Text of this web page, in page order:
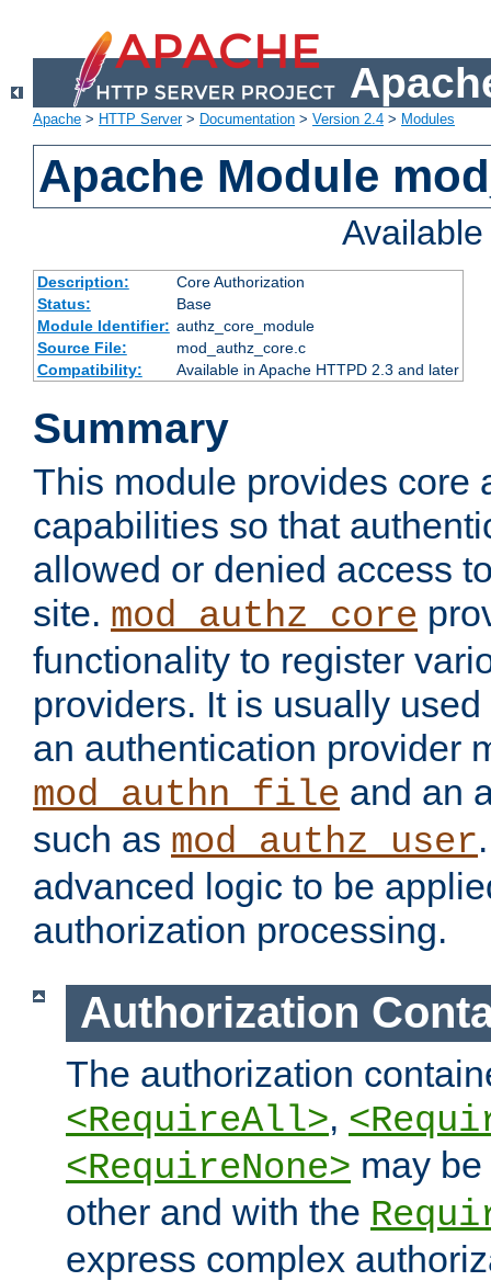
Apache > HTTP Server> Documentation > Version 2.4 > Modules
Apache Module
Description:
Core Authorization
Status:
Base
Module Identifier: authz_core_module
Source File:
mod_authz_core.c
Compatibility:
Available in Apache HTTPD 2.3 and later
Summary
This module provides core
capabilities so that
allowed or denied access
site. mod_authz_core
functionality to register
providers. It is usually
an authentication provider
mod_authn_file and an
such as mod_authz_user
advanced logic to be
authorization processing.
Authorization
The authorization
<RequireAll>,
<RequireNone> may
other and with the
express complex